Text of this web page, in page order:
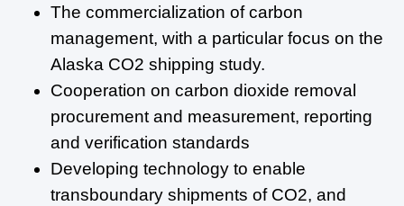
The commercialization of carbon
management, with a particular focus on the
Alaska CO2 shipping study.
Cooperation on carbon dioxide removal
procurement and measurement, reporting
and verification standards
Developing technology to enable
transboundary shipments of CO2, and